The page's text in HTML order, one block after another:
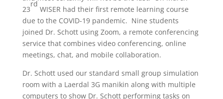
23
rd
WISER had their first remote learning course
due to the COVID-19 pandemic. Nine students
joined Dr. Schott using Zoom, a remote conferencing
service that combines video conferencing, online
meetings, chat, and mobile collaboration.
Dr. Schott used our standard small group simulation
room with a Laerdal 3G manikin along with multiple
computers to show Dr. Schott performing tasks on